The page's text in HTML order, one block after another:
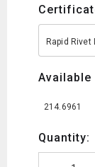
Rapid
Available
214.6961
Quantity: